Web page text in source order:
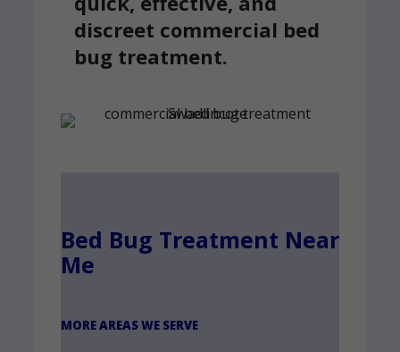
discreet commercial bed
bug treatment.
Bed Bug Treatment Near
Me
MORE AREAS WE SERVE